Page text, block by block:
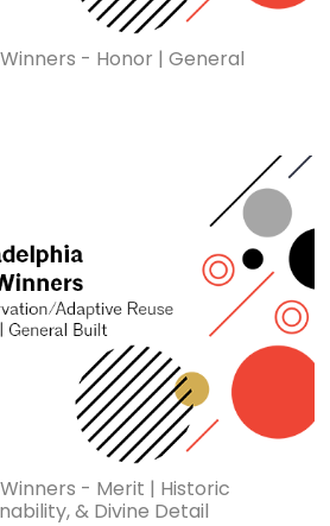
- Honor | General
- Merit | Historic
& Divine Detail